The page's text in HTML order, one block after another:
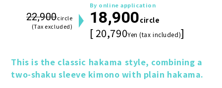
22,900circle
(Tax excluded)
By online application
18,900circle
[ 20,790Yen (tax included)]
This is the classic hakama style, combining a
two-shaku sleeve kimono with plain hakama.